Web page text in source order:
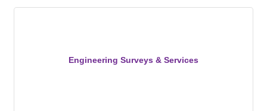
Engineering Surveys & Services